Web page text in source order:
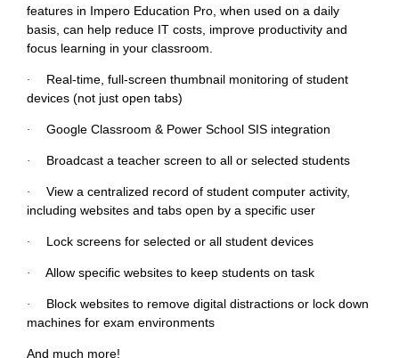
features in Impero Education Pro, when used on a daily
basis, can help reduce IT costs, improve productivity and
focus learning in your classroom.
·
Real-time, full-screen thumbnail monitoring of student
devices (not just open tabs)
· Google Classroom & Power School SIS integration
· Broadcast a teacher screen to all or selected students
·
View a centralized record of student computer activity,
including websites and tabs open by a specific user
· Lock screens for selected or all student devices
· Allow specific websites to keep students on task
·
Block websites to remove digital distractions or lock down
machines for exam environments
And much more!